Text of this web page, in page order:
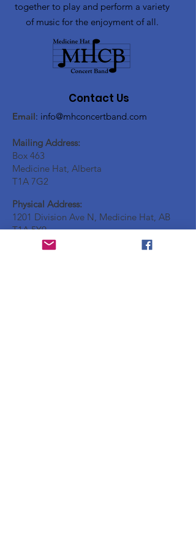
together to play and perform a variety
of music for the enjoyment of all.
Contact Us
Email: info@mhconcertband.com
Mailing Address:
Box 463
Medicine Hat, Alberta
T1A 7G2
Physical Address:
1201 Division Ave N, Medicine Hat, AB
T1A 5Y9
Social Media: